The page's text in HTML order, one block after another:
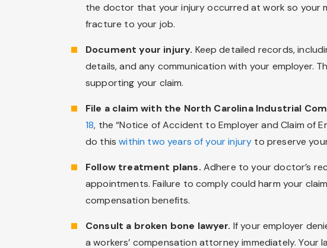
the doctor that your injury occurred at work so your
fracture to your job.
Document your injury. Keep detailed records,
details, and any communication with your employer.
supporting your claim.
File a claim with the North Carolina Industrial
18, the “Notice of Accident to Employer and Claim of
do thiswithin two years of your injury to preserve
Follow treatment plans. Adhere to your doctor’s
appointments. Failure to comply could harm your
compensation benefits.
Consult a broken bone lawyer. If your employer
a workers’ compensation attorney immediately. Your